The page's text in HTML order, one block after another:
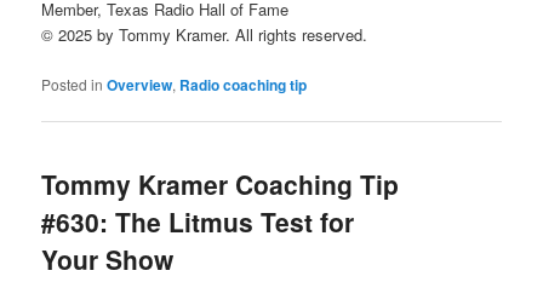
Member, Texas Radio Hall of Fame
© 2025 by Tommy Kramer. All rights reserved.
Posted in Overview, Radio coaching tip
Tommy Kramer Coaching Tip
#630: The Litmus Test for
Your Show